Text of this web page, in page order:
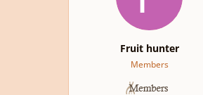
Fruit hunter
Members